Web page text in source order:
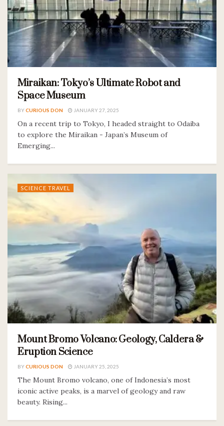
Miraikan: Tokyo’s Ultimate Robot and
Space Museum
BYCURIOUS DON JANUARY 27, 2025
On a recent trip to Tokyo, I headed straight to Odaiba
to explore the Miraikan - Japan’s Museum of
Emerging...
SCIENCE TRAVEL
Mount Bromo Volcano: Geology, Caldera &
Eruption Science
BYCURIOUS DON JANUARY 25, 2025
The Mount Bromo volcano, one of Indonesia’s most
iconic active peaks, is a marvel of geology and raw
beauty. Rising...